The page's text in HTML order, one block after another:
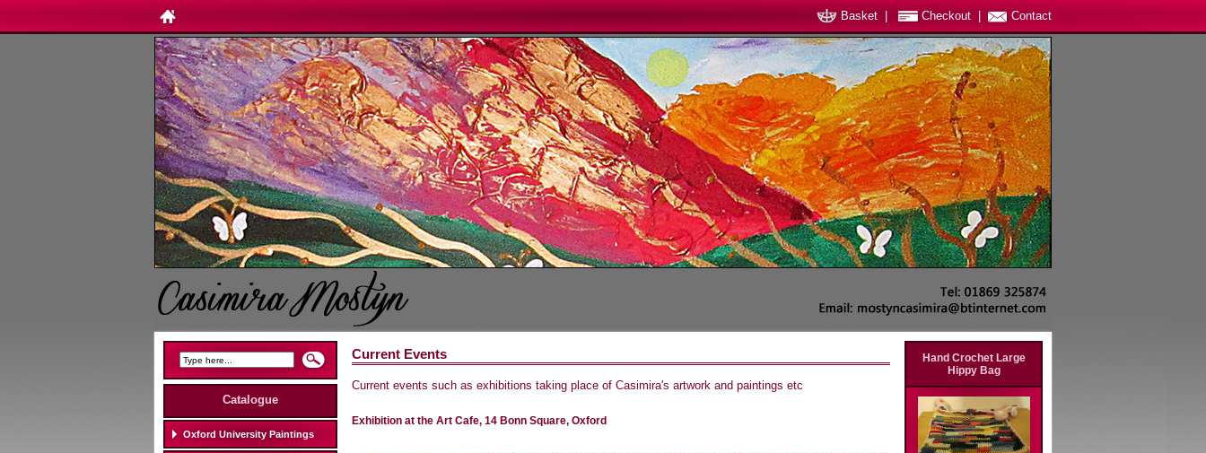
Contact
Basket Checkout
Catalogue
Oxford University Paintings
Current Events
Current events such as exhibitions taking place of Casimira's artwork and paintings etc
Exhibition at the Art Cafe, 14 Bonn Square, Oxford
Hand Crochet Large
Hippy Bag